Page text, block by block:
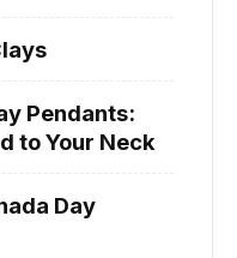
Pendants:
to Your Neck
Day